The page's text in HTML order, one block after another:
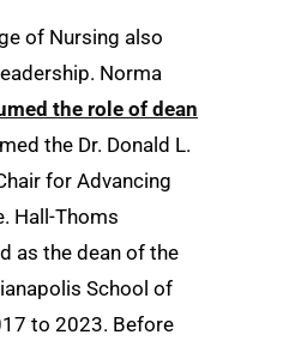
of Nursing also
Norma
the role of dean
the Dr. Donald L.
for Advancing
Hall-Thoms
as the dean of the
School of
to 2023. Before